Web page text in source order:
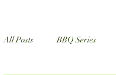
All Posts BBQ Series